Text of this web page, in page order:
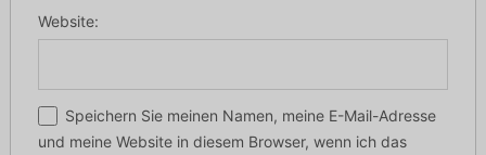
Website:
Speichern Sie meinen Namen, meine E-Mail-Adresse
und meine Website in diesem Browser, wenn ich das